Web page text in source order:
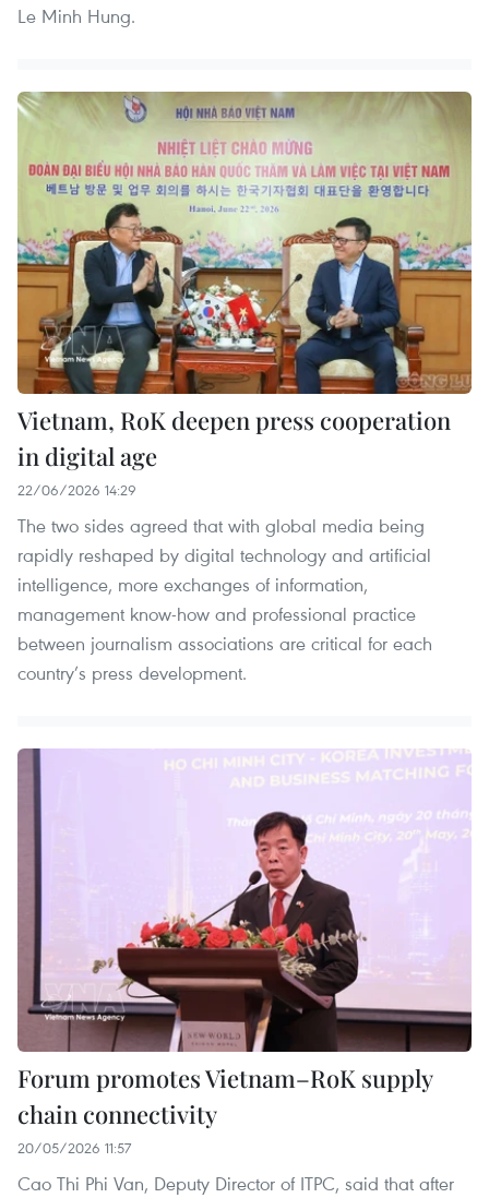
Le Minh Hung.
Vietnam, RoK deepen press cooperation
in digital age
22/06/2026 14:29
The two sides agreed that with global media being
rapidly reshaped by digital technology and artificial
intelligence, more exchanges of information,
management know-how and professional practice
between journalism associations are critical for each
country’s press development.
Forum promotes Vietnam–RoK supply
chain connectivity
20/05/2026 11:57
Cao Thi Phi Van, Deputy Director of ITPC, said that after